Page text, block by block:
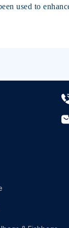
used to